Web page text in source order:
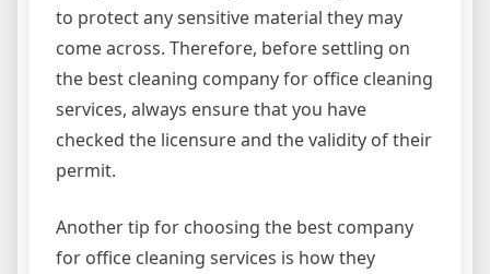
to protect any sensitive material they may
come across. Therefore, before settling on
the best cleaning company for office cleaning
services, always ensure that you have
checked the licensure and the validity of their
permit.
Another tip for choosing the best company
for office cleaning services is how they